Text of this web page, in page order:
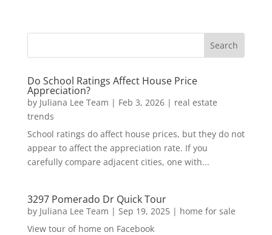
Do School Ratings Affect House Price
Appreciation?
by Juliana Lee Team | Feb 3, 2026| real estate
trends
School ratings do affect house prices, but they do not
appear to affect the appreciation rate. If you
carefully compare adjacent cities, one with...
3297 Pomerado Dr Quick Tour
by Juliana Lee Team | Sep 19, 2025| home for sale
View tour of home on Facebook